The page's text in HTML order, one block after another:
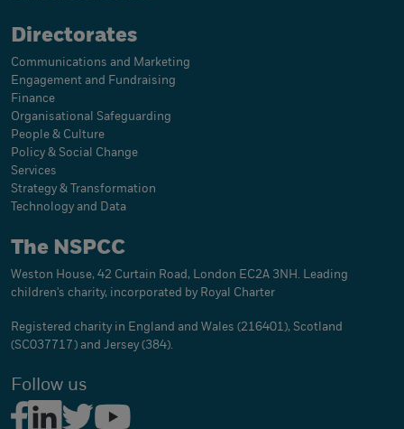
Directorates
Communications and Marketing
Engagement and Fundraising
Finance
Organisational Safeguarding
People & Culture
Policy & Social Change
Services
Strategy & Transformation
Technology and Data
The NSPCC
Weston House, 42 Curtain Road, London EC2A 3NH. Leading
children's charity, incorporated by Royal Charter
Registered charity in England and Wales (216401), Scotland
(SC037717) and Jersey (384).
Follow us